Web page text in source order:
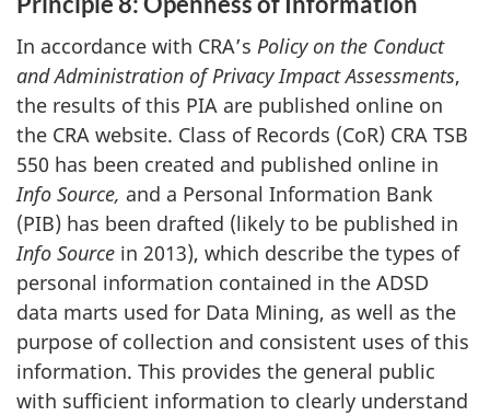
In accordance with CRA’s Policy on the Conduct
and Administration of Privacy Impact Assessments,
the results of this PIA are published online on
the CRA website. Class of Records (CoR) CRA TSB
550 has been created and published online in
Info Source, and a Personal Information Bank
(PIB) has been drafted (likely to be published in
Info Source in 2013), which describe the types of
personal information contained in the ADSD
data marts used for Data Mining, as well as the
purpose of collection and consistent uses of this
information. This provides the general public
with sufficient information to clearly understand